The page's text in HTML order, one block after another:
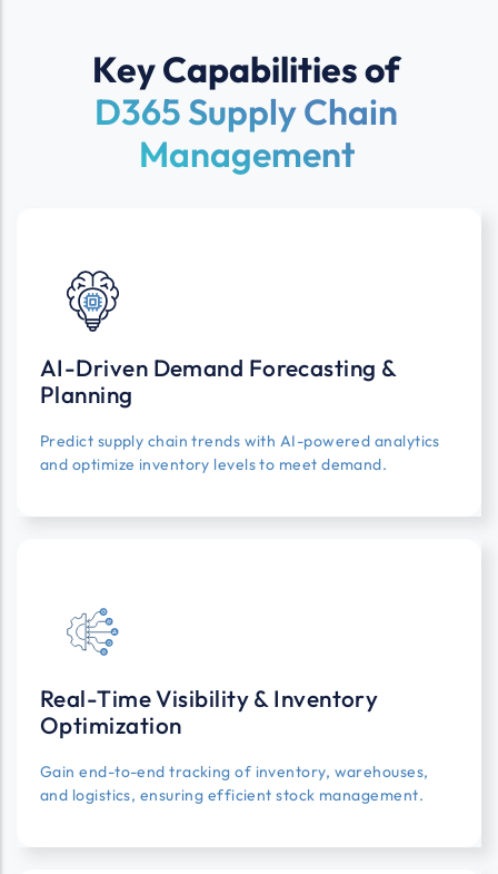
Key Capabilities of
D365 Supply Chain
Management
AI-Driven Demand Forecasting &
Planning
Predict supply chain trends with AI-powered analytics
and optimize inventory levels to meet demand.
Real-Time Visibility & Inventory
Optimization
Gain end-to-end tracking of inventory, warehouses,
and logistics, ensuring efficient stock management.